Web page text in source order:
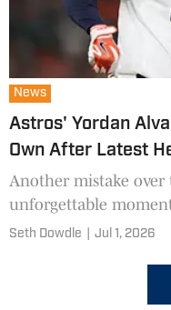
News
Astros' Yordan
Own After Latest
Another mistake
unforgettable
sluggers.
Seth Dowdle Jul 1, 2026